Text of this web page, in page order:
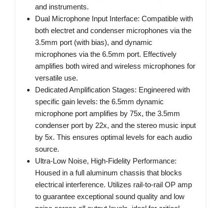
and instruments.
Dual Microphone Input Interface: Compatible with
both electret and condenser microphones via the
3.5mm port (with bias), and dynamic
microphones via the 6.5mm port. Effectively
amplifies both wired and wireless microphones for
versatile use.
Dedicated Amplification Stages: Engineered with
specific gain levels: the 6.5mm dynamic
microphone port amplifies by 75x, the 3.5mm
condenser port by 22x, and the stereo music input
by 5x. This ensures optimal levels for each audio
source.
Ultra-Low Noise, High-Fidelity Performance:
Housed in a full aluminum chassis that blocks
electrical interference. Utilizes rail-to-rail OP amp
to guarantee exceptional sound quality and low